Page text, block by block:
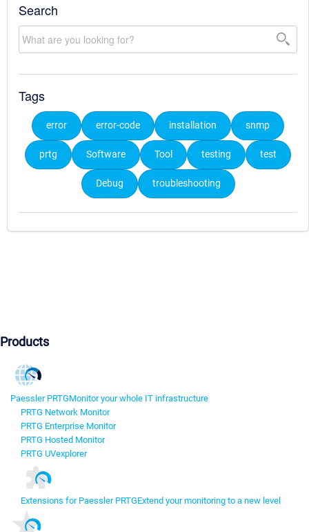
Search
Tags
error error-code installation snmp
prtg Software Tool testing test
Debug troubleshooting
Products
Paessler PRTGMonitor your whole IT infrastructure
PRTG Network Monitor
PRTG Enterprise Monitor
PRTG Hosted Monitor
PRTG UVexplorer
Extensions for Paessler PRTGExtend your monitoring to a new level